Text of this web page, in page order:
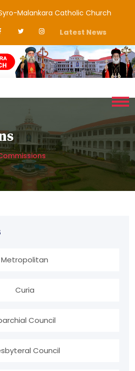
Malankara Catholic Church
Latest News
Metropolitan
Curia
Council
Council